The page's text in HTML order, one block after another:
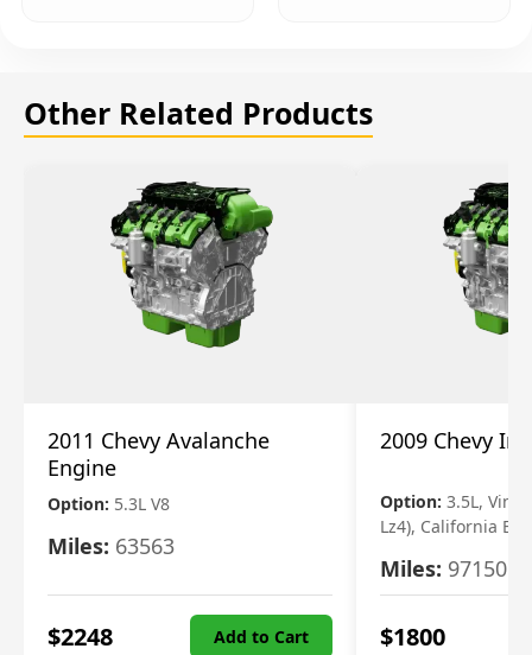
Other Related Products
2011 Chevy Avalanche
Engine
Option: 5.3L V8
Miles: 63563
$2248 Add to Cart
2009 Chevy
Option: 3.5L, Vin
Lz4), California
Miles: 97150
$1800